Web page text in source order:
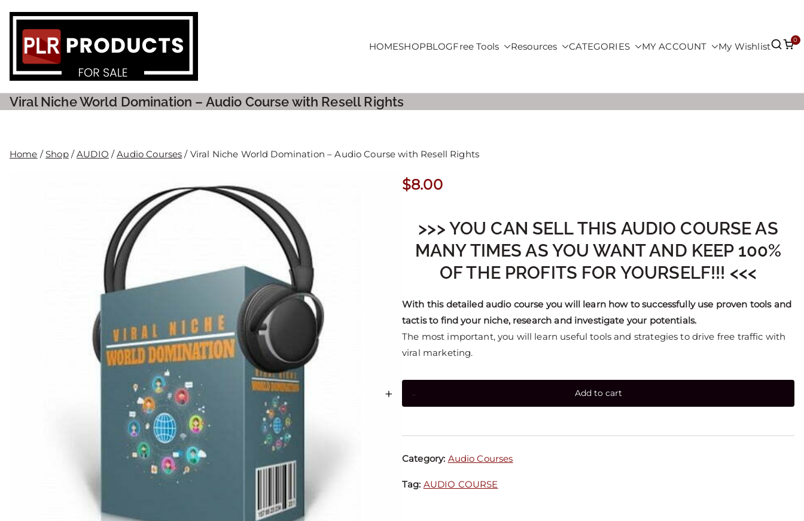
HOMESHOPBLOGFree Tools Resources CATEGORIES MY ACCOUNT My Wishlist
0
Viral Niche World Domination – Audio Course with Resell Rights
Home /Shop/AUDIO /Audio Courses / Viral Niche World Domination – Audio Course with Resell Rights
$8.00
>>> YOU CAN SELL THIS AUDIO COURSE AS
MANY TIMES AS YOU WANT AND KEEP 100%
OF THE PROFITS FOR YOURSELF!!! <<<
With this detailed audio course you will learn how to successfully use proven tools and
tactis to find your niche, research and investigate your potentials.
The most important, you will learn useful tools and strategies to drive free traffic with
viral marketing.
-
+ Add to cart
Category: Audio Courses
Tag: AUDIO COURSE